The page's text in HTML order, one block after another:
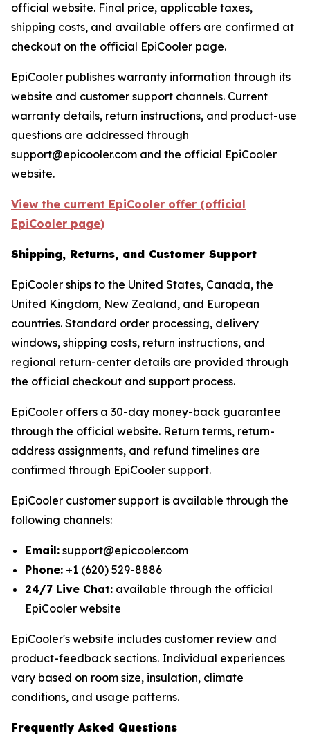
official website. Final price, applicable taxes,
shipping costs, and available offers are confirmed at
checkout on the official EpiCooler page.
EpiCooler publishes warranty information through its
website and customer support channels. Current
warranty details, return instructions, and product-use
questions are addressed through
support@epicooler.com and the official EpiCooler
website.
View the current EpiCooler offer (official
EpiCooler page)
Shipping, Returns, and Customer Support
EpiCooler ships to the United States, Canada, the
United Kingdom, New Zealand, and European
countries. Standard order processing, delivery
windows, shipping costs, return instructions, and
regional return-center details are provided through
the official checkout and support process.
EpiCooler offers a 30-day money-back guarantee
through the official website. Return terms, return-
address assignments, and refund timelines are
confirmed through EpiCooler support.
EpiCooler customer support is available through the
following channels:
Email: support@epicooler.com
Phone: +1 (620) 529-8886
24/7 Live Chat: available through the official
EpiCooler website
EpiCooler's website includes customer review and
product-feedback sections. Individual experiences
vary based on room size, insulation, climate
conditions, and usage patterns.
Frequently Asked Questions